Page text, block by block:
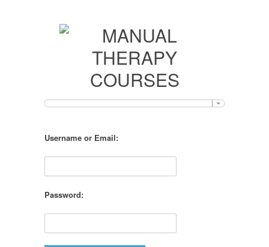
Username or Email:
Password: